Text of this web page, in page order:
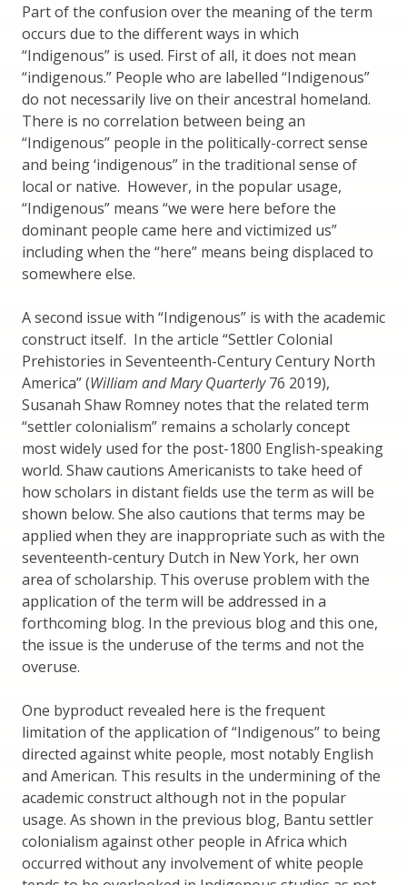
Part of the confusion over the meaning of the term
occurs due to the different ways in which
“Indigenous” is used. First of all, it does not mean
“indigenous.” People who are labelled “Indigenous”
do not necessarily live on their ancestral homeland.
There is no correlation between being an
“Indigenous” people in the politically-correct sense
and being ‘indigenous” in the traditional sense of
local or native. However, in the popular usage,
“Indigenous” means “we were here before the
dominant people came here and victimized us”
including when the “here” means being displaced to
somewhere else.
A second issue with “Indigenous” is with the academic
construct itself. In the article “Settler Colonial
Prehistories in Seventeenth-Century Century North
America” (William and Mary Quarterly76 2019),
Susanah Shaw Romney notes that the related term
“settler colonialism” remains a scholarly concept
most widely used for the post-1800 English-speaking
world. Shaw cautions Americanists to take heed of
how scholars in distant fields use the term as will be
shown below. She also cautions that terms may be
applied when they are inappropriate such as with the
seventeenth-century Dutch in New York, her own
area of scholarship. This overuse problem with the
application of the term will be addressed in a
forthcoming blog. In the previous blog and this one,
the issue is the underuse of the terms and not the
overuse.
One byproduct revealed here is the frequent
limitation of the application of “Indigenous” to being
directed against white people, most notably English
and American. This results in the undermining of the
academic construct although not in the popular
usage. As shown in the previous blog, Bantu settler
colonialism against other people in Africa which
occurred without any involvement of white people